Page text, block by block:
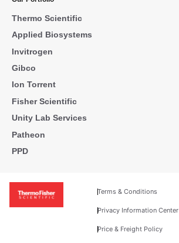
Thermo Scientific
Applied Biosystems
Invitrogen
Gibco
Ion Torrent
Fisher Scientific
Unity Lab Services
Patheon
PPD
Terms & Conditions
Privacy Information Center
Price & Freight Policy